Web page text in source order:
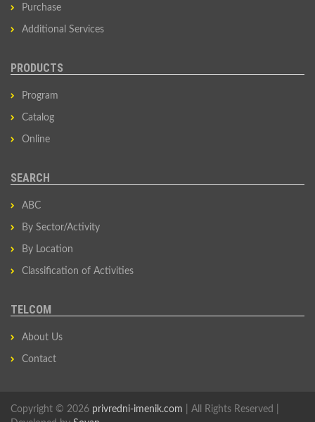
Purchase
Additional Services
PRODUCTS
Program
Catalog
Online
SEARCH
ABC
By Sector/Activity
By Location
Classification of Activities
TELCOM
About Us
Contact
Copyright © 2026 privredni-imenik.com | All Rights Reserved |